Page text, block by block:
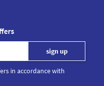
in accordance with